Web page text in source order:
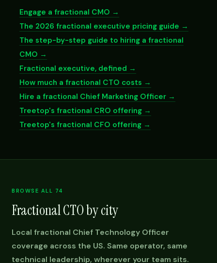
Engage a fractional CMO →
The 2026 fractional executive pricing guide →
The step-by-step guide to hiring a fractional
CMO →
Fractional executive, defined →
How much a fractional CTO costs →
Hire a fractional Chief Marketing Officer →
Treetop's fractional CRO offering →
Treetop's fractional CFO offering →
BROWSE ALL 74
Fractional CTO by city
Local fractional Chief Technology Officer
coverage across the US. Same operator, same
technical leadership, wherever your team sits.